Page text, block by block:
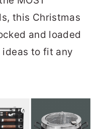
this Christmas
and loaded
to fit any